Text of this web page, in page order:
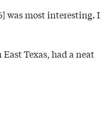
was most interesting. I
Texas, had a neat